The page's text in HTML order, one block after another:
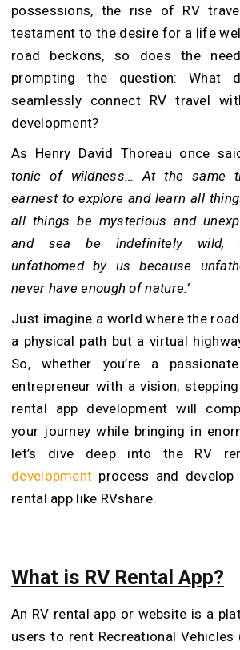
possessions, the rise of RV
testament to the desire for a life
road beckons, so does the
prompting the question:
seamlessly connect RV travel
development?
As Henry David Thoreau once
tonic of wildness… At the same
earnest to explore and learn all
all things be mysterious and
and sea be indefinitely wild,
unfathomed by us because
never have enough of nature.’
Just imagine a world where the
a physical path but a virtual
So, whether you’re a
entrepreneur with a vision,
rental app development will
your journey while bringing in
let’s dive deep into the RV
development process and
rental app like RVshare.
What is RV Rental App?
An RV rental app or website is a
users to rent Recreational